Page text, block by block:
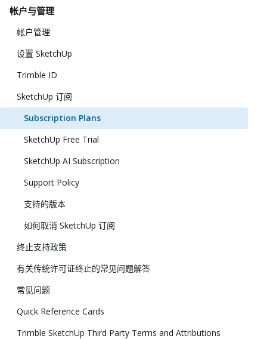
帐户与管理
帐户管理
设置 SketchUp
Trimble ID
SketchUp 订阅
Subscription Plans
SketchUp Free Trial
SketchUp AI Subscription
Support Policy
支持的版本
如何取消 SketchUp 订阅
终止支持政策
有关传统许可证终止的常见问题解答
常见问题
Quick Reference Cards
Trimble SketchUp Third Party Terms and Attributions